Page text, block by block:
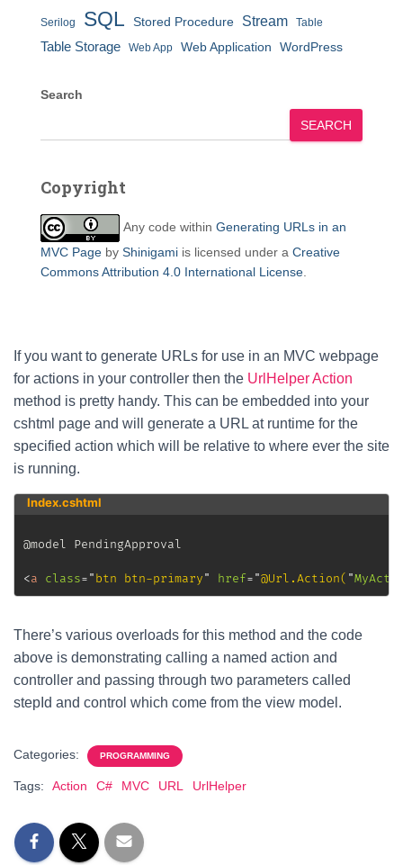
Serilog SQL Stored Procedure Stream Table
Table Storage Web App Web Application WordPress
Search
SEARCH
Copyright
Any code within Generating URLs in an
MVC Page by Shinigami is licensed under a Creative
Commons Attribution 4.0 International License
If you want to generate URLs for use in an MVC webpage
for actions in your controller then the UrlHelper Action
method is pretty handy. This can be embedded into your
cshtml page and will generate a URL at runtime for the
specified action which will be relative to where ever the site
is running.
Index.cshtml
@model PendingApproval
<a class="btn btn-primary" href="@Url.Action( "
There’s various overloads for this method and the code
above is demonstrating calling a named action and
controller and passing through two parameters called
stepId and control which come from the view model.
Categories: PROGRAMMING
Tags: Action C# MVC URL UrlHelper